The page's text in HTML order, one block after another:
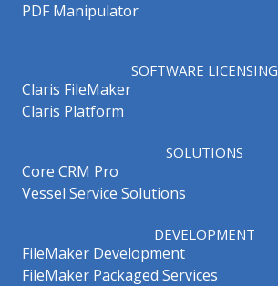
PDF Manipulator
SOFTWARE LICENSING
Claris FileMaker
Claris Platform
SOLUTIONS
Core CRM Pro
Vessel Service Solutions
DEVELOPMENT
FileMaker Development
FileMaker Packaged Services